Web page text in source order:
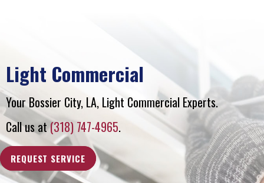
Light Commercial
Your Bossier City, LA, Light Commercial Experts.
Call us at(318) 747-4965.
REQUEST SERVICE